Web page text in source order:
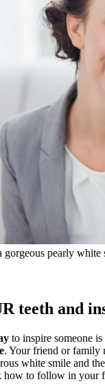
gorgeous pearly
teeth and
to inspire someone
. Your friend or family
white smile and
how to follow in your